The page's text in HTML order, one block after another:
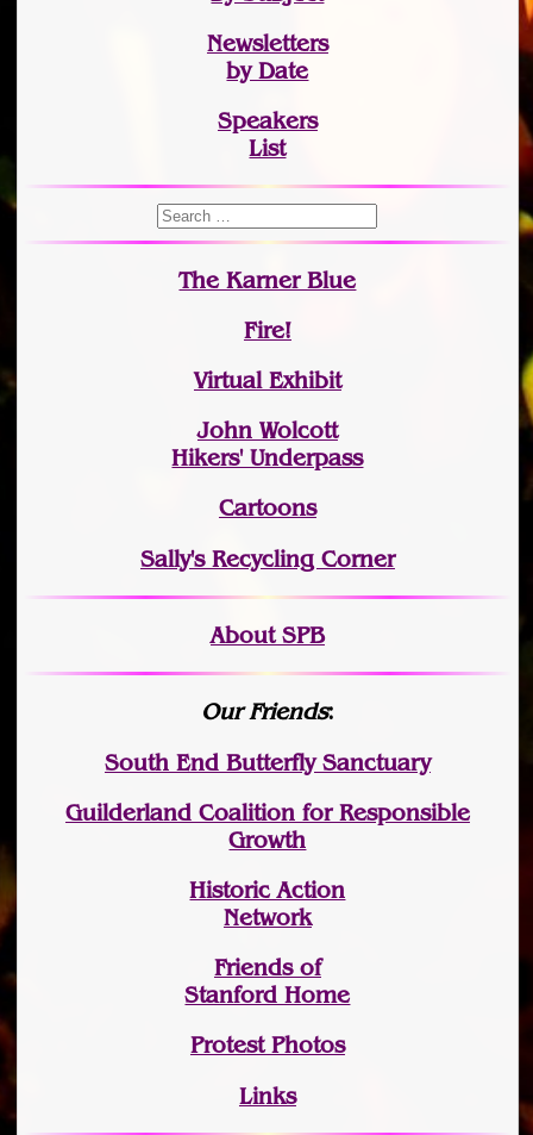
Newsletters
by Date
Speakers
List
The Karner Blue
Fire!
Virtual Exhibit
John Wolcott
Hikers' Underpass
Cartoons
Sally's Recycling Corner
About SPB
Our Friends:
South End Butterfly Sanctuary
Guilderland Coalition for Responsible
Growth
Historic Action
Network
Friends of
Stanford Home
Protest Photos
Links